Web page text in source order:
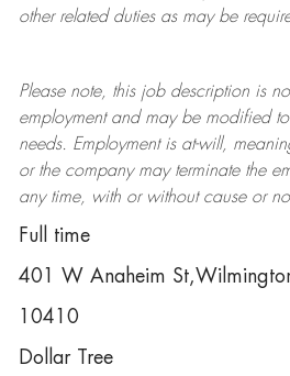
other related duties as may be
Please note, this job description is
employment and may be modifiedto
needs. Employment is at-will,
or the company may terminatethe
any time, with or without cause or
Full time
401 W Anaheim
10410
Dollar Tree